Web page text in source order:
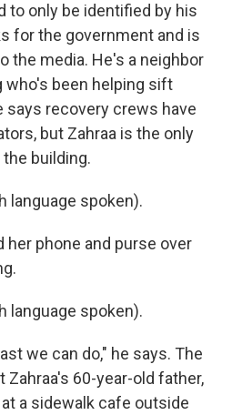
to only be identified by his
for the government and is
the media. He's a neighbor
who's been helping sift
says recovery crews have
but Zahraa is the only
building.
language spoken).
her phone and purse over
language spoken).
we can do," he says. The
Zahraa's 60-year-old father,
a sidewalk cafe outside